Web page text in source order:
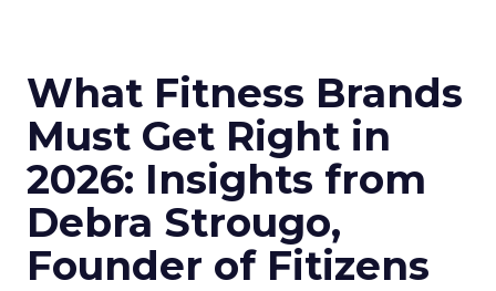
What Fitness Brands
Must Get Right in
2026: Insights from
Debra Strougo,
Founder of Fitizens